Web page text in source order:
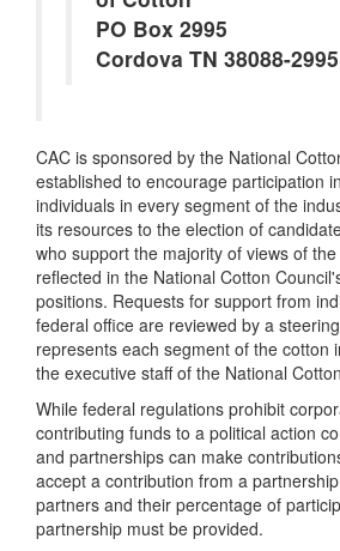
PO Box 2995
Cordova TN 38088-2995
CAC is sponsored by the National
established to encourage participation
individuals in every segment of the
its resources to the election of
who support the majority of views of
reflected in the National Cotton
positions. Requests for support from
federal office are reviewed by a
represents each segment of the cotton
the executive staff of the National
While federal regulations prohibit
contributing funds to a political action
and partnerships can make
accept a contribution from a
partners and their percentage of
partnership must be provided.